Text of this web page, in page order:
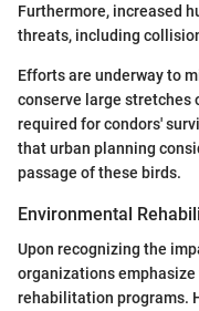
Furthermore, increased
threats, including
Efforts are underway to
conserve large
required for condors'
that urban planning
passage of these birds.
Environmental
Upon recognizing the
organizations
rehabilitation programs.